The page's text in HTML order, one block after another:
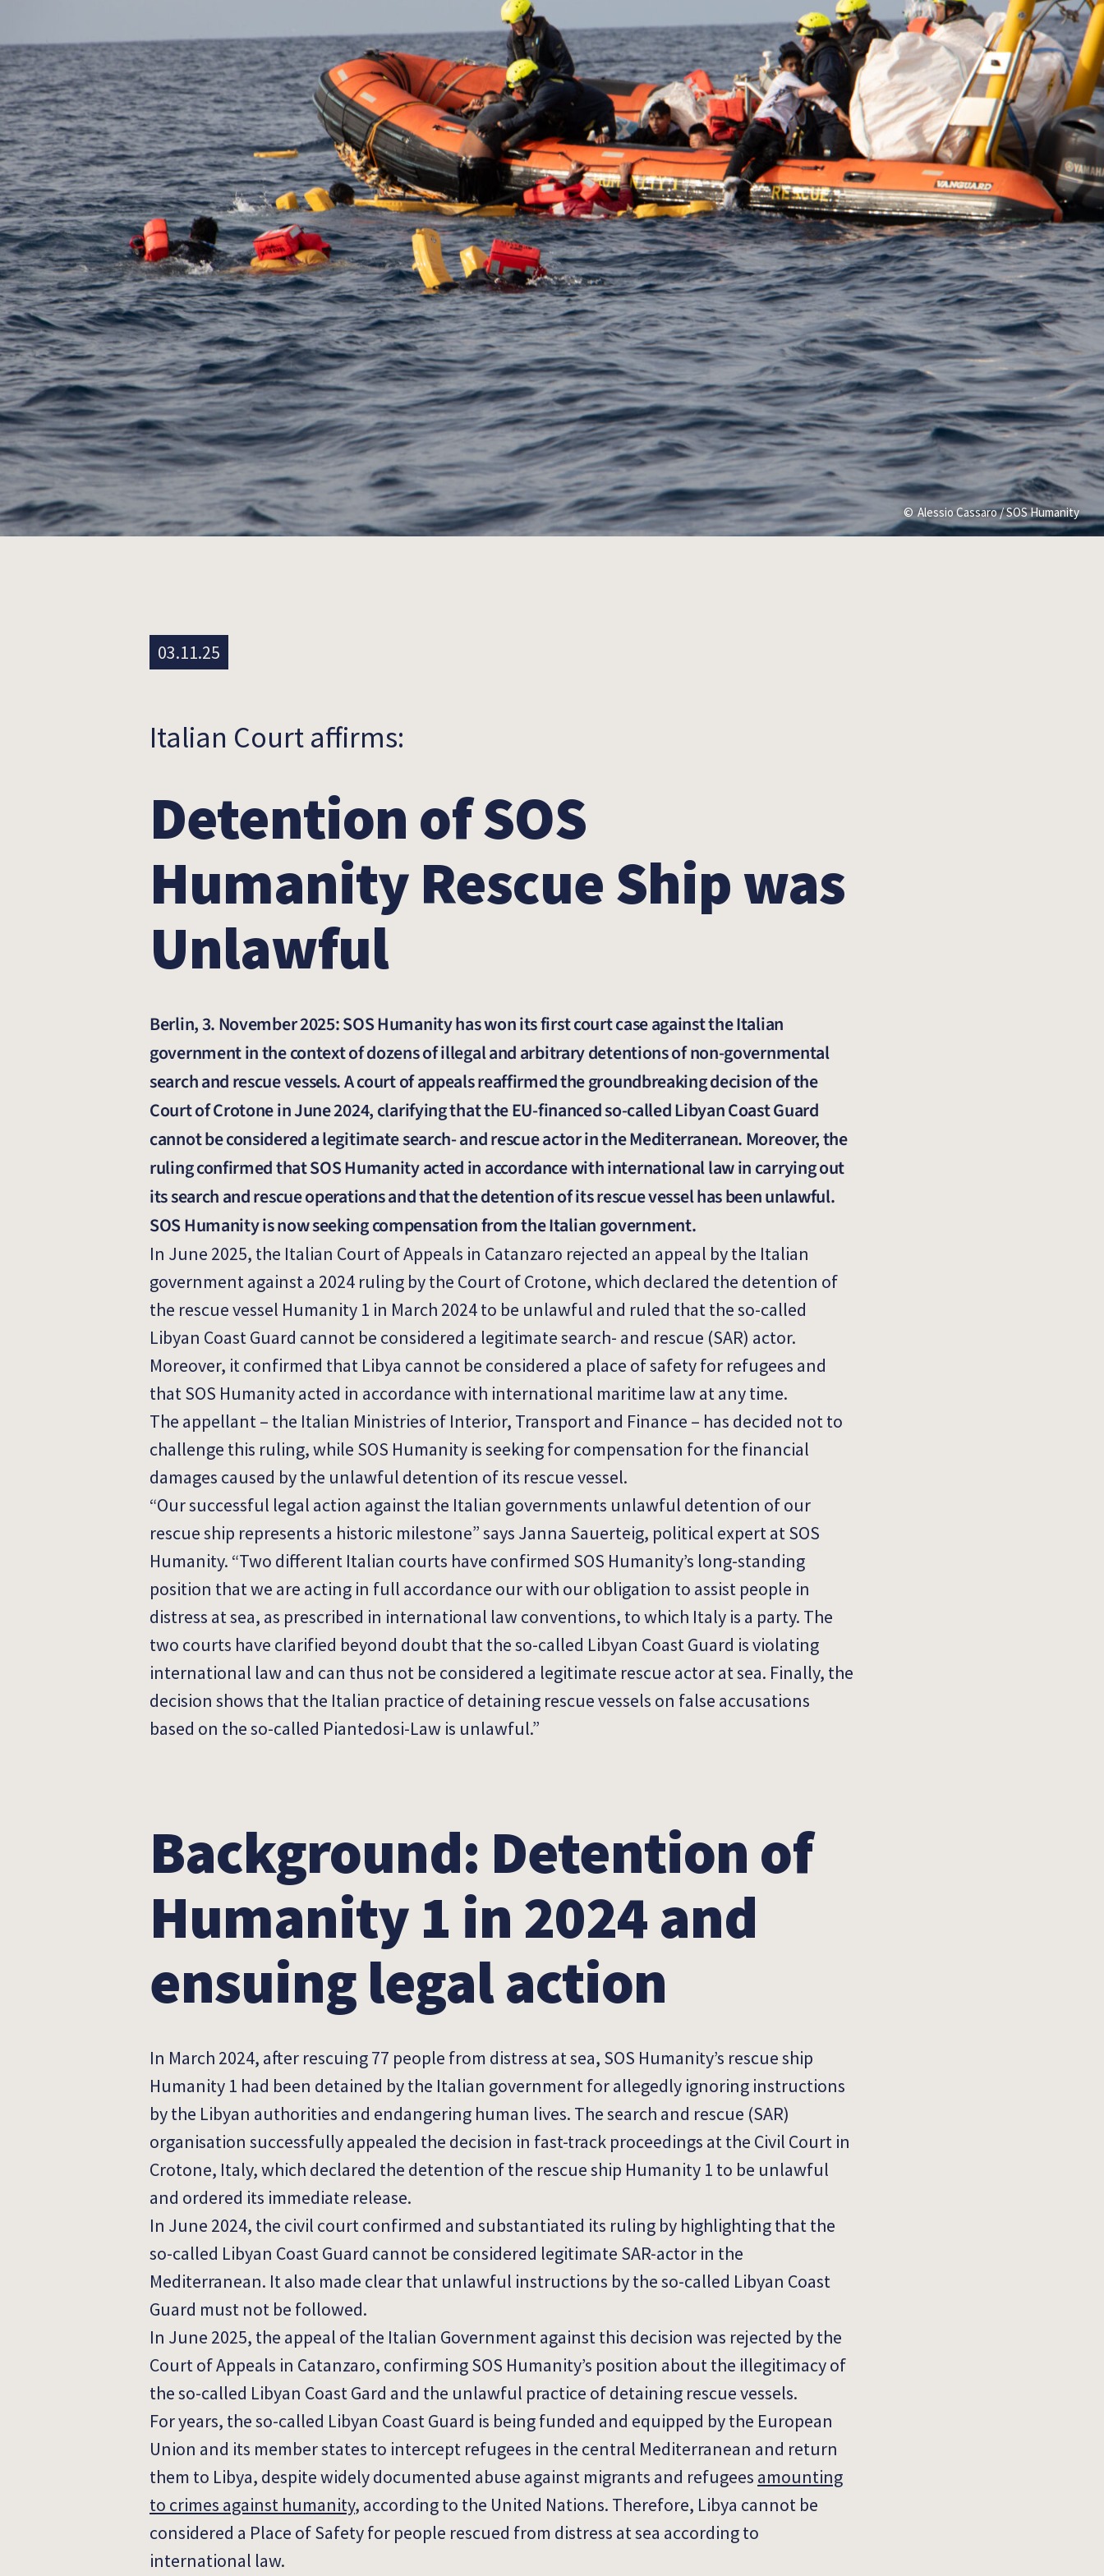
Alessio Cassaro / SOS Humanity
03.11.25
Italian Court affirms:
Detention of SOS
Humanity Rescue Ship was
Unlawful
Berlin, 3. November 2025: SOS Humanity has won its first court case against the Italian
government in the context of dozens of illegal and arbitrary detentions of non-governmental
search and rescue vessels. A court of appeals reaffirmed the groundbreaking decision of the
Court of Crotone in June 2024, clarifying that the EU-financed so-called Libyan Coast Guard
cannot be considered a legitimate search- and rescue actor in the Mediterranean. Moreover, the
ruling confirmed that SOS Humanity acted in accordance with international law in carrying out
its search and rescue operations and that the detention of its rescue vessel has been unlawful.
SOS Humanity is now seeking compensation from the Italian government.
In June 2025, the Italian Court of Appeals in Catanzaro rejected an appeal by the Italian
government against a 2024 ruling by the Court of Crotone, which declared the detention of
the rescue vessel Humanity 1 in March 2024 to be unlawful and ruled that the so-called
Libyan Coast Guard cannot be considered a legitimate search- and rescue (SAR) actor.
Moreover, it confirmed that Libya cannot be considered a place of safety for refugees and
that SOS Humanity acted in accordance with international maritime law at any time.
The appellant – the Italian Ministries of Interior, Transport and Finance – has decided not to
challenge this ruling, while SOS Humanity is seeking for compensation for the financial
damages caused by the unlawful detention of its rescue vessel.
“Our successful legal action against the Italian governments unlawful detention of our
rescue ship represents a historic milestone” says Janna Sauerteig, political expert at SOS
Humanity. “Two different Italian courts have confirmed SOS Humanity’s long-standing
position that we are acting in full accordance our with our obligation to assist people in
distress at sea, as prescribed in international law conventions, to which Italy is a party. The
two courts have clarified beyond doubt that the so-called Libyan Coast Guard is violating
international law and can thus not be considered a legitimate rescue actor at sea. Finally, the
decision shows that the Italian practice of detaining rescue vessels on false accusations
based on the so-called Piantedosi-Law is unlawful.”
Background: Detention of
Humanity 1 in 2024 and
ensuing legal action
In March 2024, after rescuing 77 people from distress at sea, SOS Humanity’s rescue ship
Humanity 1 had been detained by the Italian government for allegedly ignoring instructions
by the Libyan authorities and endangering human lives. The search and rescue (SAR)
organisation successfully appealed the decision in fast-track proceedings at the Civil Court in
Crotone, Italy, which declared the detention of the rescue ship Humanity 1 to be unlawful
and ordered its immediate release.
In June 2024, the civil court confirmed and substantiated its ruling by highlighting that the
so-called Libyan Coast Guard cannot be considered legitimate SAR-actor in the
Mediterranean. It also made clear that unlawful instructions by the so-called Libyan Coast
Guard must not be followed.
In June 2025, the appeal of the Italian Government against this decision was rejected by the
Court of Appeals in Catanzaro, confirming SOS Humanity’s position about the illegitimacy of
the so-called Libyan Coast Gard and the unlawful practice of detaining rescue vessels.
For years, the so-called Libyan Coast Guard is being funded and equipped by the European
Union and its member states to intercept refugees in the central Mediterranean and return
them to Libya, despite widely documented abuse against migrants and refugees amounting
to crimes against humanity, according to the United Nations. Therefore, Libya cannot be
considered a Place of Safety for people rescued from distress at sea according to
international law.